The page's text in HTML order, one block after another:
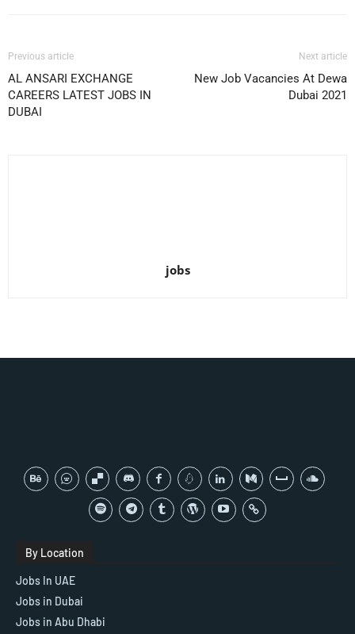
Previous article
AL ANSARI EXCHANGE
CAREERS LATEST JOBS IN
DUBAI
Next article
New Job Vacancies At Dewa
Dubai 2021
jobs
By Location
Jobs In UAE
Jobs in Dubai
Jobs in Abu Dhabi